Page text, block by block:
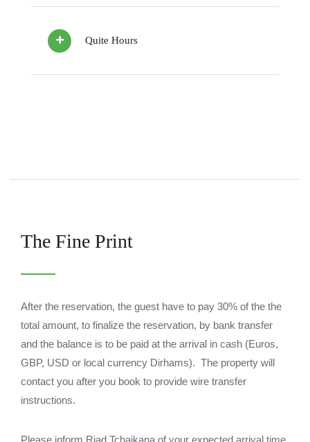
Quite Hours
The Fine Print
After the reservation, the guest have to pay 30% of the the
total amount, to finalize the reservation, by bank transfer
and the balance is to be paid at the arrival in cash (Euros,
GBP, USD or local currency Dirhams). The property will
contact you after you book to provide wire transfer
instructions.